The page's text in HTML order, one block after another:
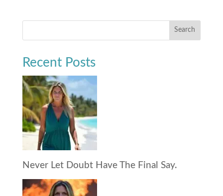
Search
Recent Posts
Never Let Doubt Have The Final Say.